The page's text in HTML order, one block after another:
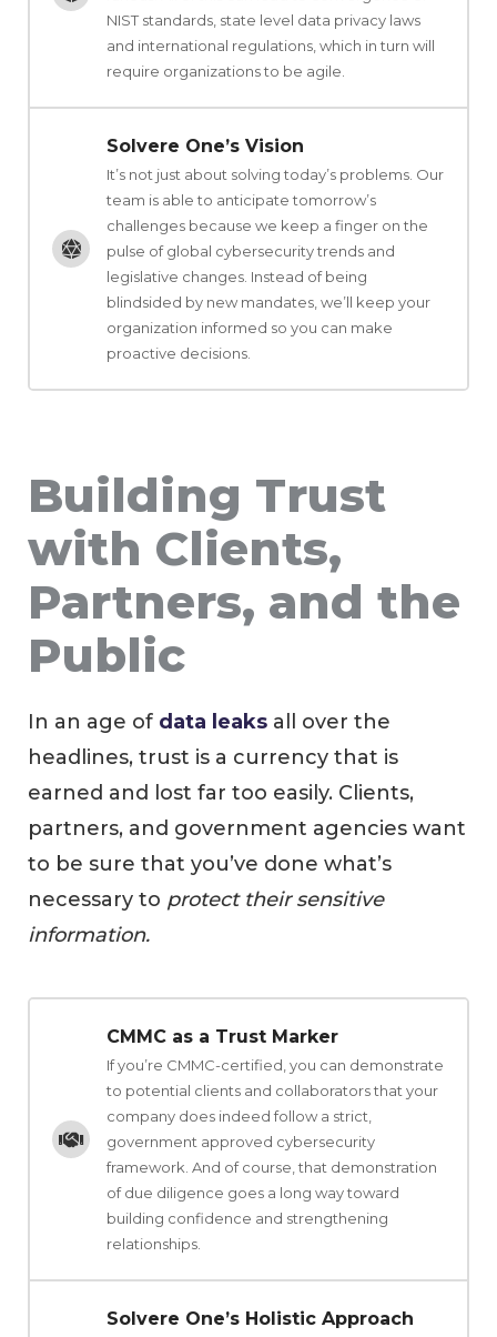
NIST standards, state level data privacy laws
and international regulations, which in turn will
require organizations to be agile.
Solvere One’s Vision
It’s not just about solving today’s problems. Our
team is able to anticipate tomorrow’s
challenges because we keep a finger on the
pulse of global cybersecurity trends and
legislative changes. Instead of being
blindsided by new mandates, we’ll keep your
organization informed so you can make
proactive decisions.
Building Trust
with Clients,
Partners, and the
Public
In an age of data leaks all over the
headlines, trust is a currency that is
earned and lost far too easily. Clients,
partners, and government agencies want
to be sure that you’ve done what’s
necessary to protect their sensitive
information.
CMMC as a Trust Marker
If you’re CMMC-certified, you can demonstrate
to potential clients and collaborators that your
company does indeed follow a strict,
government approved cybersecurity
framework. And of course, that demonstration
of due diligence goes a long way toward
building confidence and strengthening
relationships.
Solvere One’s Holistic Approach